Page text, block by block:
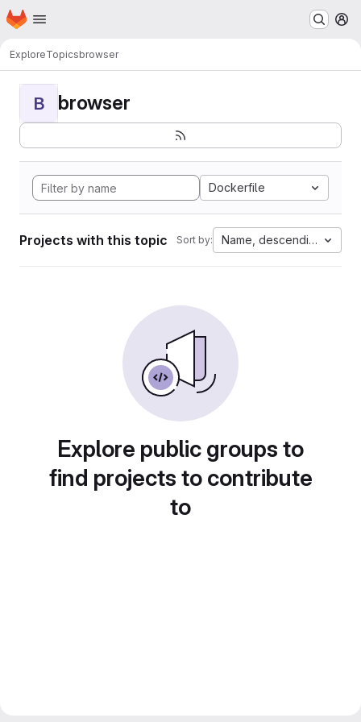
Skip to main content
Homepage
ExploreTopicsbrowser
B browser
Dockerfile
Projects with this topic Sort by: Name, descending
Explore public groups to
find projects to contribute
to